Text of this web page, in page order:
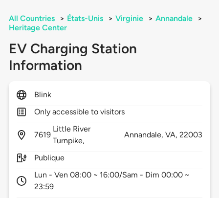
All Countries > États-Unis > Virginie > Annandale
>
Heritage Center
EV Charging Station
Information
Blink
Only accessible to visitors
7619
Little River
Turnpike,
Annandale, VA,22003
Publique
Lun - Ven 08:00 ~ 16:00/Sam - Dim 00:00 ~
23:59